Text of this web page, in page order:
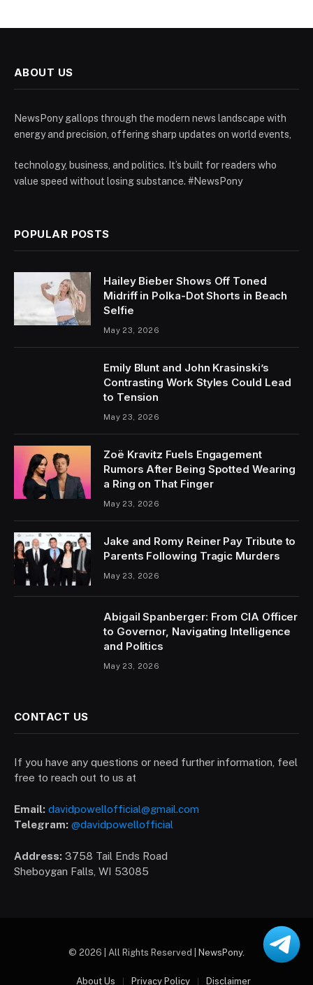
ABOUT US
NewsPony gallops through the modern news landscape with
energy and precision, offering sharp updates on world events,
technology, business, and politics. It’s built for readers who
value speed without losing substance. #NewsPony
POPULAR POSTS
Hailey Bieber Shows Off Toned
Midriff in Polka-Dot Shorts in Beach
Selfie
May 23, 2026
Emily Blunt and John Krasinski’s
Contrasting Work Styles Could Lead
to Tension
May 23, 2026
Zoë Kravitz Fuels Engagement
Rumors After Being Spotted Wearing
a Ring on That Finger
May 23, 2026
Jake and Romy Reiner Pay Tribute to
Parents Following Tragic Murders
May 23, 2026
Abigail Spanberger: From CIA Officer
to Governor, Navigating Intelligence
and Politics
May 23, 2026
CONTACT US
If you have any questions or need further information, feel
free to reach out to us at
Email: davidpowellofficial@gmail.com
Telegram: @davidpowellofficial
Address: 3758 Tail Ends Road
Sheboygan Falls, WI 53085
© 2026 | All Rights Reserved | NewsPony.
About Us Privacy Policy Disclaimer